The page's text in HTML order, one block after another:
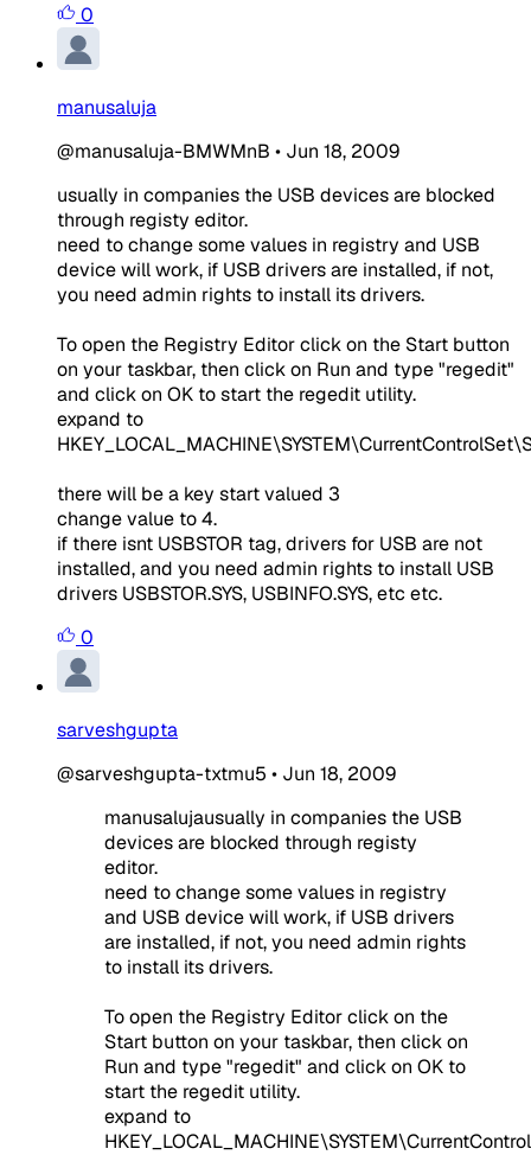
0
manusaluja
@manusaluja-BMWMnB • Jun 18, 2009
usually in companies the USB devices are blocked
through registy editor.
need to change some values in registry and USB
device will work, if USB drivers are installed, if not,
you need admin rights to install its drivers.
To open the Registry Editor click on the Start button
on your taskbar, then click on Run and type "regedit"
and click on OK to start the regedit utility.
expand to
there will be a key start valued 3
change value to 4.
if there isnt USBSTOR tag, drivers for USB are not
installed, and you need admin rights to install USB
drivers USBSTOR.SYS, USBINFO.SYS, etc etc.
0
sarveshgupta
@sarveshgupta-txtmu5 • Jun 18, 2009
manusalujausually in companies the USB
devices are blocked through registy
editor.
need to change some values in registry
and USB device will work, if USB drivers
are installed, if not, you need admin rights
to install its drivers.
To open the Registry Editor click on the
Start button on your taskbar, then click on
Run and type "regedit" and click on OK to
start the regedit utility.
expand to